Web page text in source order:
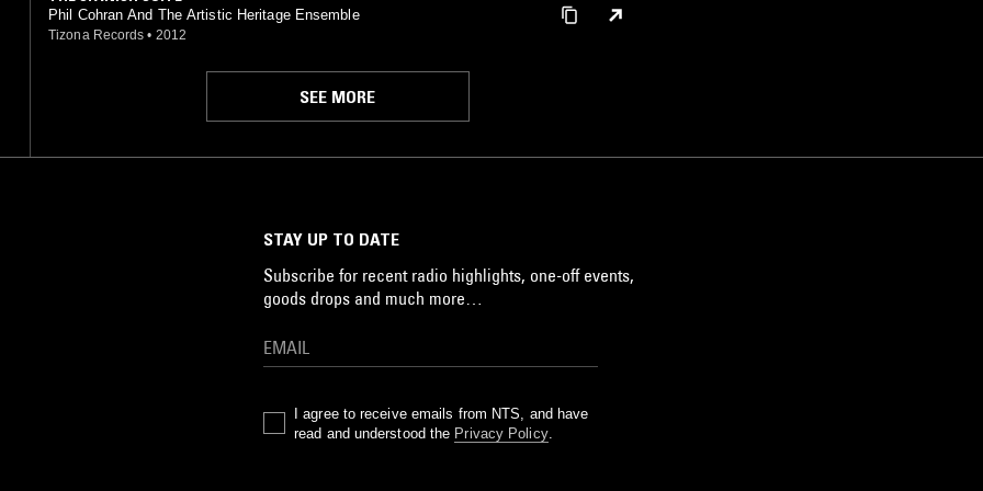
Phil Cohran And The Artistic Heritage Ensemble
Tizona Records • 2012
SEE MORE
STAY UP TO DATE
Subscribe for recent radio highlights, one-off events,
goods drops and much more…
I agree to receive emails from NTS, and have
read and understood the Privacy Policy.